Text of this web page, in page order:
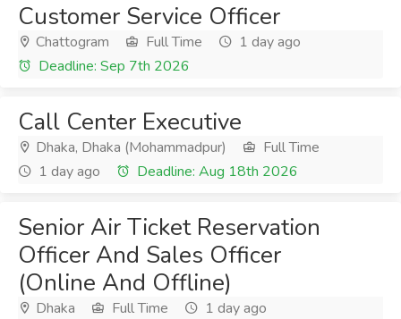
Customer Service Officer
Chattogram Full Time
1 day ago
Deadline: Sep 7th 2026
Call Center Executive
Dhaka, Dhaka (Mohammadpur)
Full Time
1 day ago
Deadline: Aug 18th 2026
Senior Air Ticket Reservation
Officer And Sales Officer
(Online And Offline)
Dhaka Full Time
1 day ago